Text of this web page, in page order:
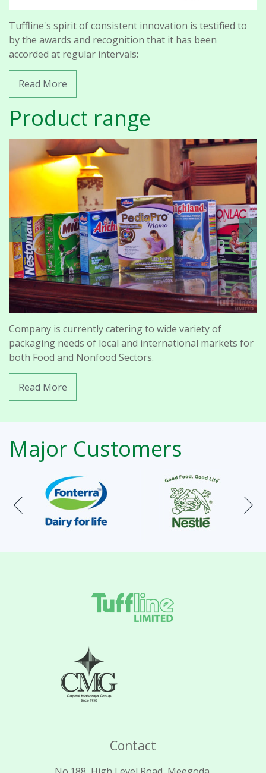
Tuffline's spirit of consistent innovation is testified to
by the awards and recognition that it has been
accorded at regular intervals:
Read More
Product range
Company is currently catering to wide variety of
packaging needs of local and international markets for
both Food and Nonfood Sectors.
Read More
Major Customers
Contact